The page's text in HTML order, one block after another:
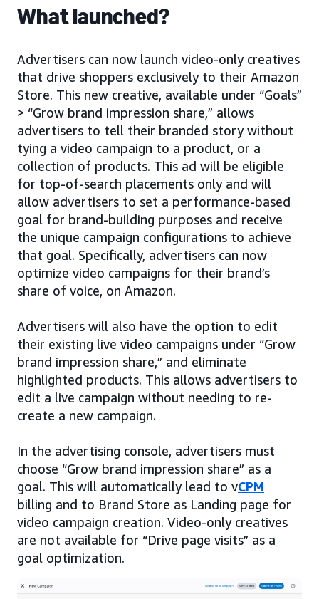
What launched?
Advertisers can now launch video-only creatives
that drive shoppers exclusively to their Amazon
Store. This new creative, available under “Goals”
> “Grow brand impression share,” allows
advertisers to tell their branded story without
tying a video campaign to a product, or a
collection of products. This ad will be eligible
for top-of-search placements only and will
allow advertisers to set a performance-based
goal for brand-building purposes and receive
the unique campaign configurations to achieve
that goal. Specifically, advertisers can now
optimize video campaigns for their brand’s
share of voice, on Amazon.
Advertisers will also have the option to edit
their existing live video campaigns under “Grow
brand impression share,” and eliminate
highlighted products. This allows advertisers to
edit a live campaign without needing to re-
create a new campaign.
In the advertising console, advertisers must
choose “Grow brand impression share” as a
goal. This will automatically lead to vCPM
billing and to Brand Store as Landing page for
video campaign creation. Video-only creatives
are not available for “Drive page visits” as a
goal optimization.